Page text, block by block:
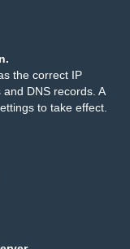
the correct IP
DNS records. A
to take effect.